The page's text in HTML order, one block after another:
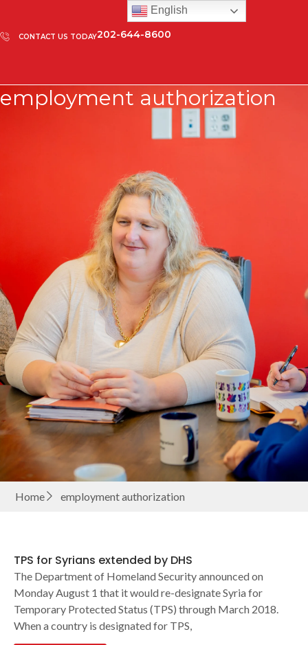
CONTACT US TODAY202-644-8600
employment authorization
Home employment authorization
TPS for Syrians extended by DHS
The Department of Homeland Security announced on
Monday August 1 that it would re-designate Syria for
Temporary Protected Status (TPS) through March 2018.
When a country is designated for TPS,
English